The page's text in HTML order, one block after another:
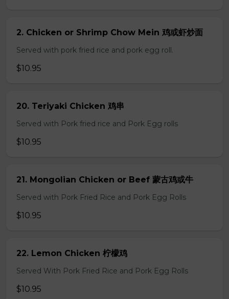
2. Chicken or Shrimp Chow Mein 鸡或虾炒面
Served with pork fried rice and pork egg roll.
$10.95
20. Teriyaki Chicken 鸡串
Served with Pork fried rice and Pork Egg rolls
$10.95
21. Mongolian Chicken or Beef 蒙古鸡或牛
Served with Pork Fried Rice and Pork Egg Rolls
$10.95
22. Lemon Chicken 柠檬鸡
Served With Pork Fried Rice and Pork Egg Rolls
$10.95